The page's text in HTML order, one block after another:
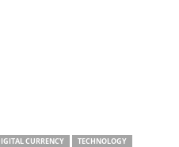
CURRENCY TECHNOLOGY